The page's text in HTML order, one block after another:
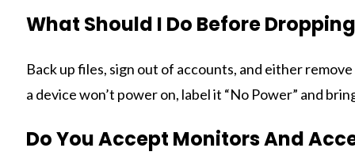
What Should I Do Before
Back up files, sign out of accounts, and either
a device won’t power on, label it “No Power” and
Do You Accept Monitors And